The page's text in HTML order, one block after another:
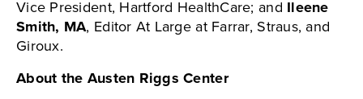
Vice President, Hartford HealthCare; and Ileene
Smith, MA, Editor At Large at Farrar, Straus, and
Giroux.
About the Austen Riggs Center